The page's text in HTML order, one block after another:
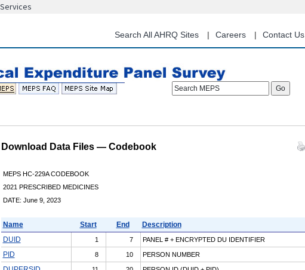
content
Search All AHRQ Sites Careers Contact Us
Search MEPS
Download Data Files — Codebook
MEPS HC-229A CODEBOOK
2021 PRESCRIBED MEDICINES
DATE: June 9, 2023
Name Start End
Description
DUID
1 7 PANEL # + ENCRYPTED DU IDENTIFIER
PID 8 10 PERSON NUMBER